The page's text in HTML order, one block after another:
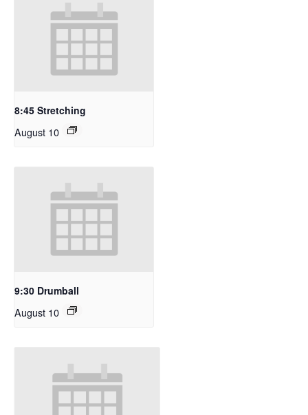
8:45 Stretching
August 10
9:30 Drumball
August 10